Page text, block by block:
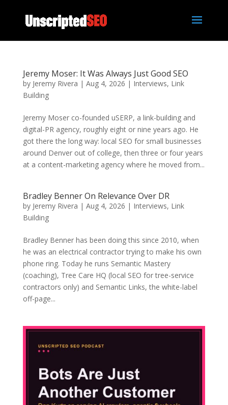
Jeremy Moser: It Was Always Just Good SEO
by Jeremy Rivera | Aug 4, 2026 | Interviews, Link
Building
Jeremy Moser co-founded uSERP, a link-building and
digital-PR agency, roughly eight or nine years ago. He
got there the long way: local SEO for small businesses
around Denver out of college, then three or four years
at a content-marketing agency where he moved from...
Bradley Benner On Relevance Over DR
by Jeremy Rivera | Aug 4, 2026 | Interviews, Link
Building
Bradley Benner has been doing this since 2010, when
he was an electrical contractor trying to make his own
phone ring. Today he runs Semantic Mastery
(coaching), Tree Care HQ (local SEO for tree-service
contractors only) and Semantic Links, the white-label
off-page...